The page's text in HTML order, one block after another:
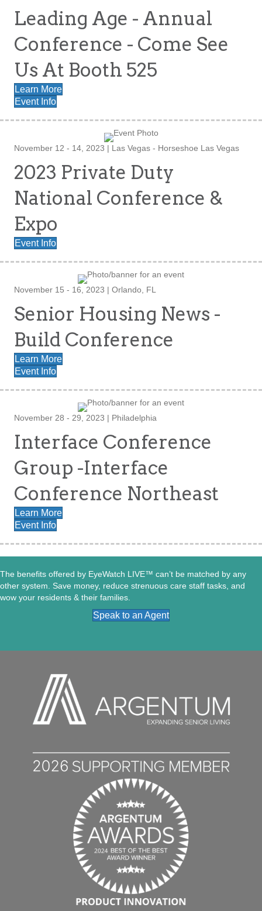
Leading Age - Annual
Conference - Come See
Us At Booth 525
Learn More
Event Info
November 12 - 14, 2023 | Las Vegas - Horseshoe Las Vegas
2023 Private Duty
National Conference &
Expo
Event Info
November 15 - 16, 2023 | Orlando, FL
Senior Housing News -
Build Conference
Learn More
Event Info
November 28 - 29, 2023 | Philadelphia
Interface Conference
Group -Interface
Conference Northeast
Learn More
Event Info
The benefits offered by EyeWatch LIVE™ can’t be matched by any
other system. Save money, reduce strenuous care staff tasks, and
wow your residents & their families.
Speak to an Agent